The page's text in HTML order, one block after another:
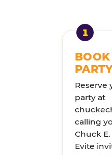
BOOK
Reserve
party at
calling
Chuck
Evite